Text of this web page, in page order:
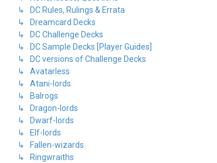
↳ DC Rules, Rulings & Errata
↳ Dreamcard Decks
↳ DC Challenge Decks
↳ DC Sample Decks [Player Guides]
↳ DC versions of Challenge Decks
↳ Avatarless
↳ Atani-lords
↳ Balrogs
↳ Dragon-lords
↳ Dwarf-lords
↳ Elf-lords
↳ Fallen-wizards
↳ Ringwraiths